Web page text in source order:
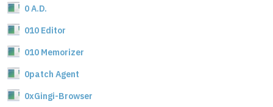
0 A.D.
010 Editor
010 Memorizer
0patch Agent
0xGingi-Browser